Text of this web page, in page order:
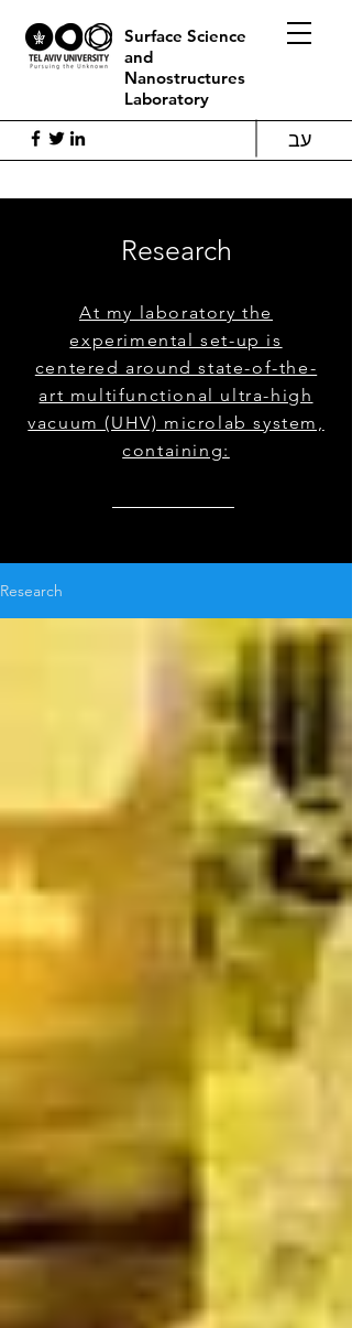
Surface Science
and
Nanostructures
Laboratory
עב
Research
Research
At my laboratory the
experimental set-up is
centered around state-of-the-
art multifunctional ultra-high
vacuum (UHV) microlab system,
containing: